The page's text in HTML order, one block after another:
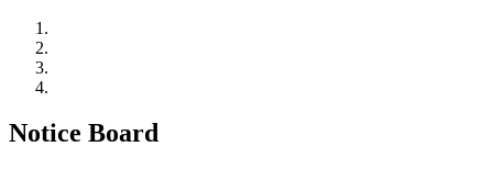
Notice Board